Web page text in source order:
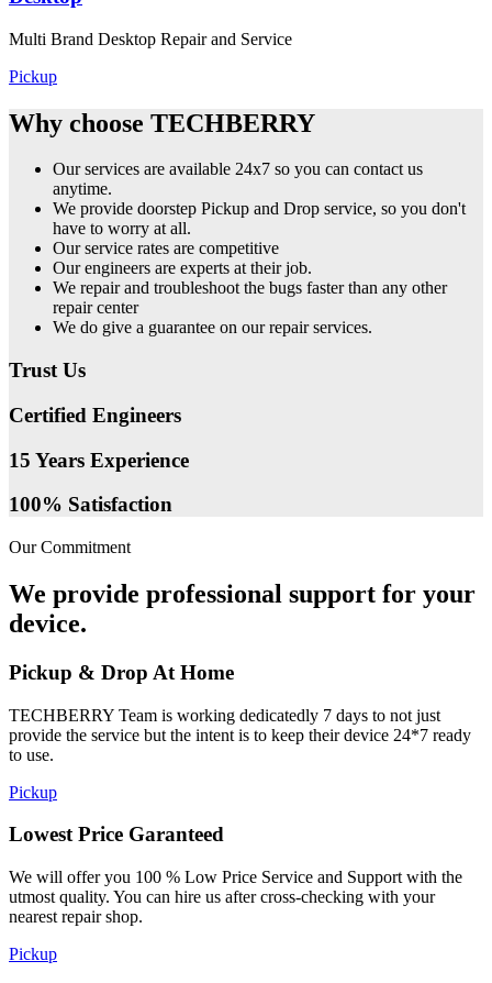
Multi Brand Desktop Repair and Service
Pickup
Why choose TECHBERRY
Our services are available 24x7 so you can contact us
anytime.
We provide doorstep Pickup and Drop service, so you don't
have to worry at all.
Our service rates are competitive
Our engineers are experts at their job.
We repair and troubleshoot the bugs faster than any other
repair center
We do give a guarantee on our repair services.
Trust Us
Certified Engineers
15 Years Experience
100% Satisfaction
Our Commitment
We provide professional support for your
device.
Pickup & Drop At Home
TECHBERRY Team is working dedicatedly 7 days to not just
provide the service but the intent is to keep their device 24*7 ready
to use.
Pickup
Lowest Price Garanteed
We will offer you 100 % Low Price Service and Support with the
utmost quality. You can hire us after cross-checking with your
nearest repair shop.
Pickup